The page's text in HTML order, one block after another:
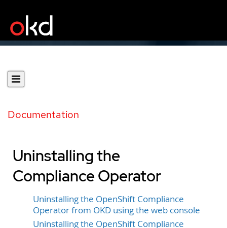
Documentation
Uninstalling the
Compliance Operator
Uninstalling the OpenShift Compliance
Operator from OKD using the web console
Uninstalling the OpenShift Compliance